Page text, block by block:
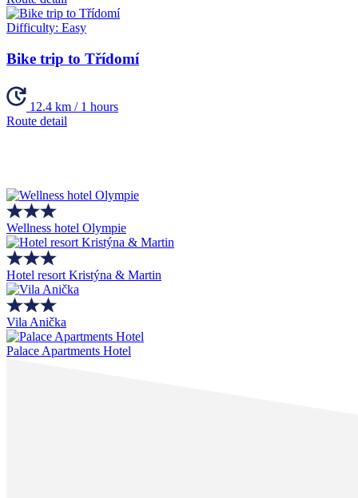
Difficulty: Easy
Bike trip to Třídomí
12.4 km / 1 hours
Route detail
Wellness hotel Olympie
Hotel resort Kristýna & Martin
Vila Anička
Palace Apartments Hotel